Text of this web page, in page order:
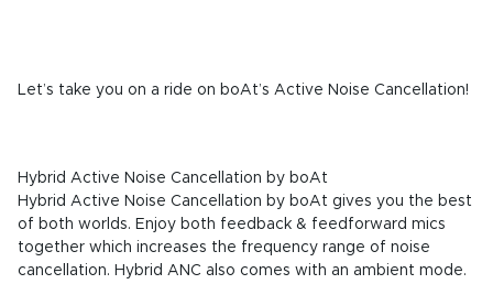
Let’s take you on a ride on boAt’s Active Noise Cancellation!
Hybrid Active Noise Cancellation by boAt
Hybrid Active Noise Cancellation by boAt gives you the best
of both worlds. Enjoy both feedback & feedforward mics
together which increases the frequency range of noise
cancellation. Hybrid ANC also comes with an ambient mode.